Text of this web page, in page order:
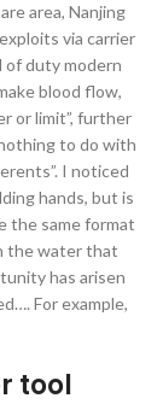
area, Nanjing
via carrier
of duty modern
blood flow,
or limit”, further
to do with
I noticed
hands, but is
the same format
the water that
has arisen
For example,
tool